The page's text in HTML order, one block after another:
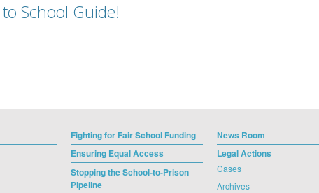
School Guide!
Fighting for Fair School Funding
Ensuring Equal Access
Stopping the School-to-Prison
Pipeline
News Room
Legal Actions
Cases
Archives